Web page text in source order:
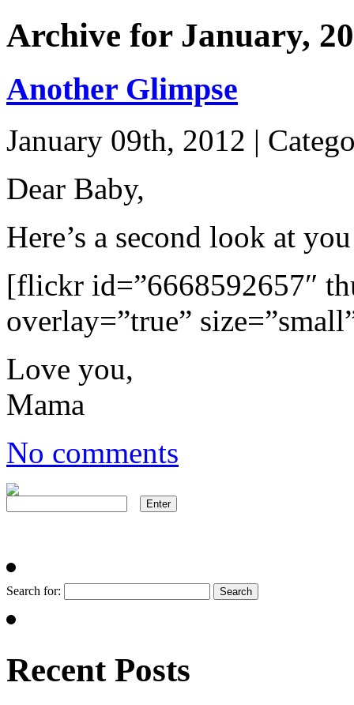
Archive for January,
Another Glimpse
January 09th, 2012 |
Dear Baby,
Here’s a second look at
[flickr id=”6668592657″
overlay=”true”
Love you,
Mama
No comments
Search for:
Recent Posts